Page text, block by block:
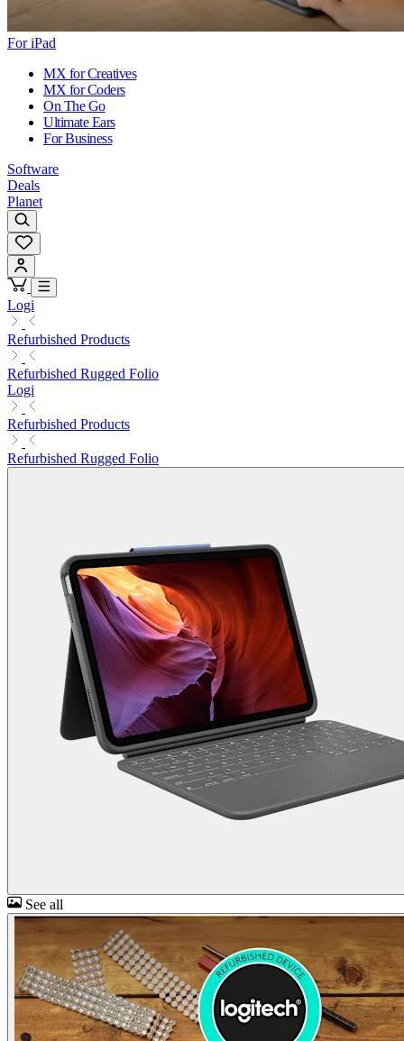
For iPad
MX for Creatives
MX for Coders
On The Go
Ultimate Ears
For Business
Software
Deals
Planet
Logi
Refurbished Products
Refurbished Rugged Folio
Logi
Refurbished Products
Refurbished Rugged Folio
See all